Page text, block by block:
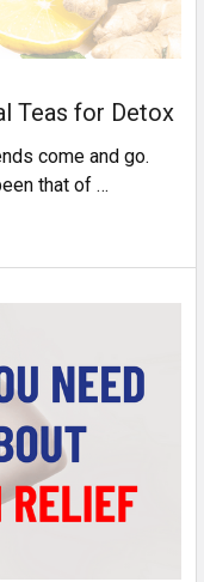
Teas for Detox
come and go.
that of …